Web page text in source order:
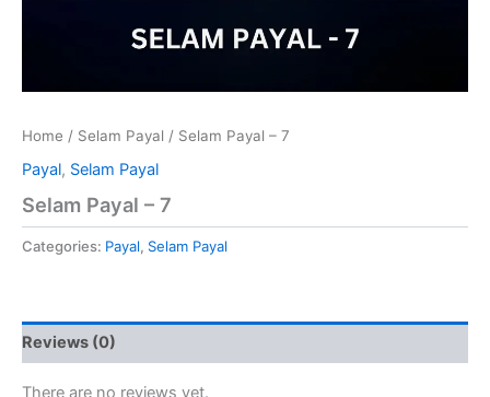
Home / Selam Payal / Selam Payal – 7
Payal, Selam Payal
Selam Payal – 7
Categories: Payal, Selam Payal
Reviews (0)
There are no reviews yet.